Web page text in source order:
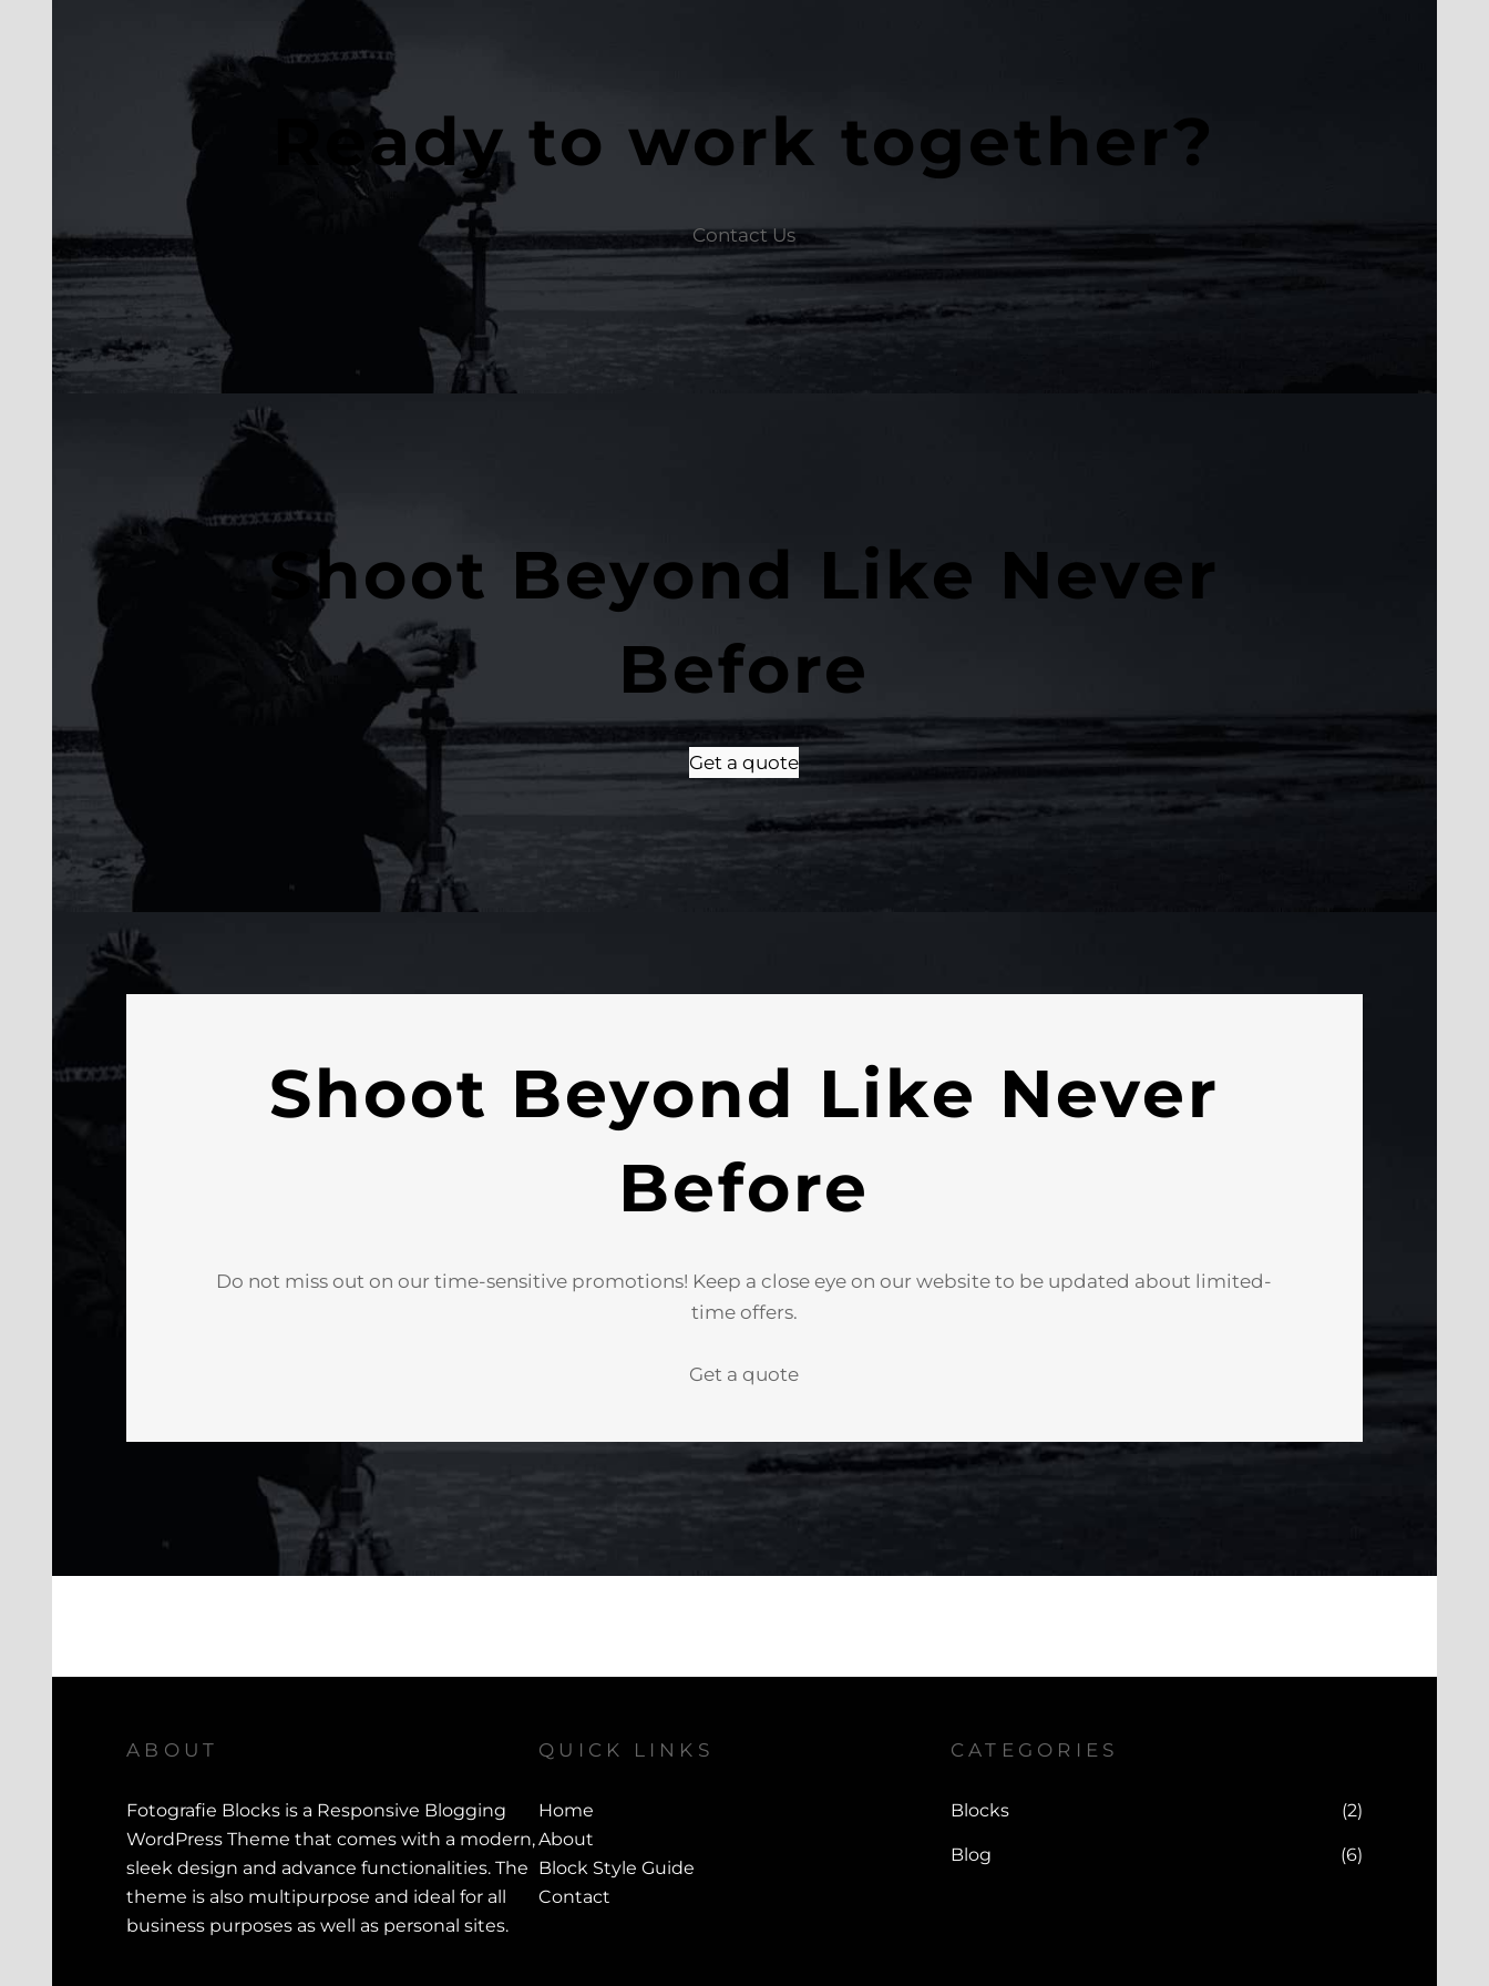
Ready to work together?
Contact Us
Shoot Beyond Like Never
Before
Get a quote
Shoot Beyond Like Never
Before
Do not miss out on our time-sensitive promotions! Keep a close eye on our website to be updated about limited-
time offers.
Get a quote
ABOUT
Fotografie Blocks is a Responsive Blogging
WordPress Theme that comes with a modern,
sleek design and advance functionalities. The
theme is also multipurpose and ideal for all
business purposes as well as personal sites.
QUICK LINKS
Home
About
Block Style Guide
Contact
CATEGORIES
Blocks (2)
Blog (6)